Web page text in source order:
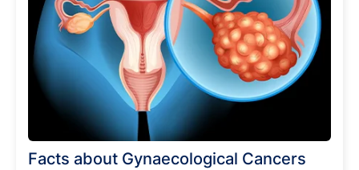
Facts about Gynaecological Cancers